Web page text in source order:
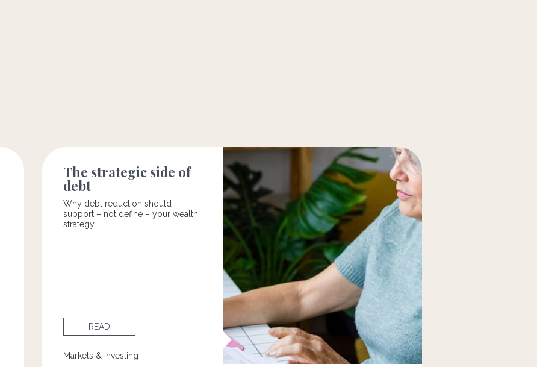
The strategic side of
debt
Why debt reduction should
support – not define – your wealth
strategy
READ
Markets & Investing